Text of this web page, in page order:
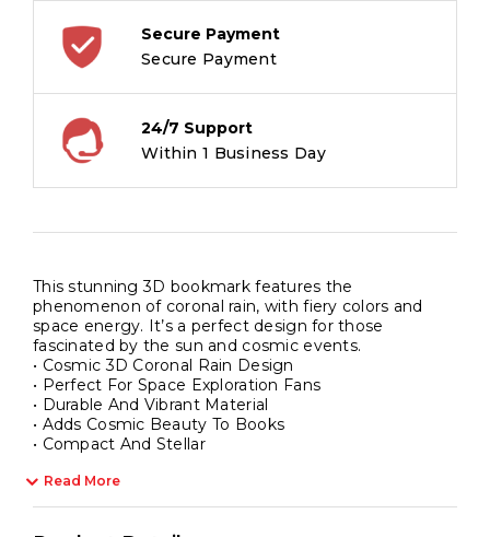
Secure Payment
Secure Payment
24/7 Support
Within 1 Business Day
This stunning 3D bookmark features the
phenomenon of coronal rain, with fiery colors and
space energy. It’s a perfect design for those
fascinated by the sun and cosmic events.
• Cosmic 3D Coronal Rain Design
• Perfect For Space Exploration Fans
• Durable And Vibrant Material
• Adds Cosmic Beauty To Books
• Compact And Stellar
Read More